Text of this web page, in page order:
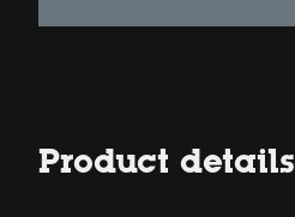
Product details